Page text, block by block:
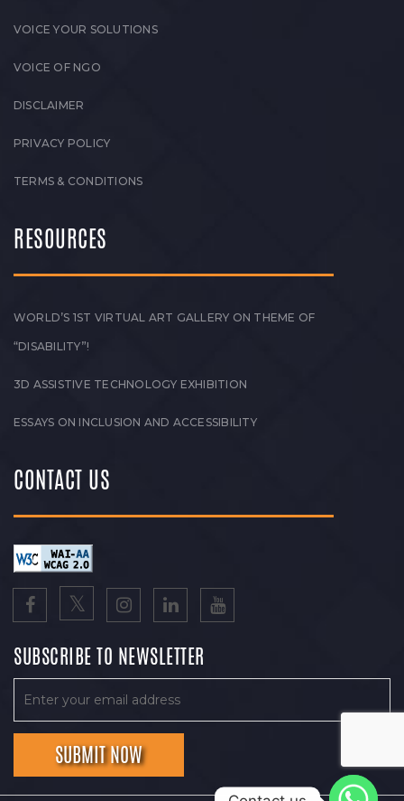
VOICE YOUR SOLUTIONS
VOICE OF NGO
DISCLAIMER
PRIVACY POLICY
TERMS & CONDITIONS
RESOURCES
WORLD’S 1ST VIRTUAL ART GALLERY ON THEME OF
“DISABILITY”!
3D ASSISTIVE TECHNOLOGY EXHIBITION
ESSAYS ON INCLUSION AND ACCESSIBILITY
CONTACT US
SUBSCRIBE TO NEWSLETTER